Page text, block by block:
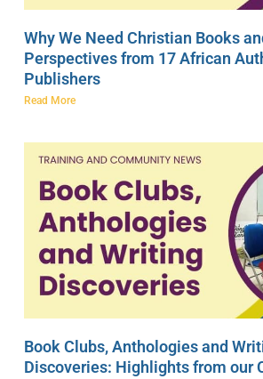
Why We Need Christian Books
Perspectives from 17 African
Publishers
Read More
Book Clubs, Anthologies and
Discoveries: Highlights from our